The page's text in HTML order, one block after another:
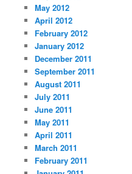
May 2012
April 2012
February 2012
January 2012
December 2011
September 2011
August 2011
July 2011
June 2011
May 2011
April 2011
March 2011
February 2011